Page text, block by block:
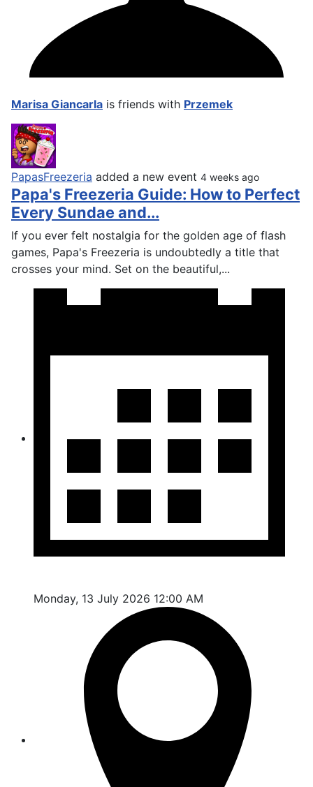
Marisa Giancarla is friends with Przemek
PapasFreezeria added a new event 4 weeks ago
Papa's Freezeria Guide: How to Perfect
Every Sundae and...
If you ever felt nostalgia for the golden age of flash
games, Papa's Freezeria is undoubtedly a title that
crosses your mind. Set on the beautiful,...
Monday, 13 July 2026 12:00 AM